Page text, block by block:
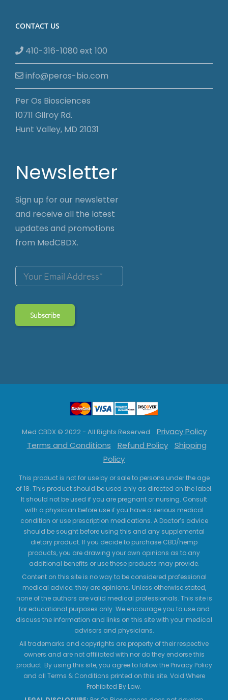
CONTACT US
410-316-1080 ext 100
info@peros-bio.com
Per Os Biosciences
10711 Gilroy Rd.
Hunt Valley, MD 21031
Newsletter
Sign up for our newsletter
and receive all the latest
updates and promotions
from MedCBDX.
Med CBDX © 2022 - All Rights Reserved
Privacy Policy
Terms and Conditions
Refund Policy
Shipping
Policy
This product is not for use by or sale to persons under the age
of 18. This product should be used only as directed on the label.
It should not be used if you are pregnant or nursing. Consult
with a physician before use if you have a serious medical
condition or use prescription medications. A Doctor’s advice
should be sought before using this and any supplemental
dietary product. If you decide to purchase CBD/hemp
products, you are drawing your own opinions as to any
additional benefits or use these products may provide.
Content on this site is no way to be considered professional
medical advice; they are opinions. Unless otherwise stated,
none of the authors are valid medical professionals. This site is
for educational purposes only. We encourage you to use and
discuss the information and links on this site with your medical
advisors and physicians.
All trademarks and copyrights are property of their respective
owners and are not affiliated with nor do they endorse this
product. By using this site, you agree to follow the Privacy Policy
and all Terms & Conditions printed on this site. Void Where
Prohibited By Law.